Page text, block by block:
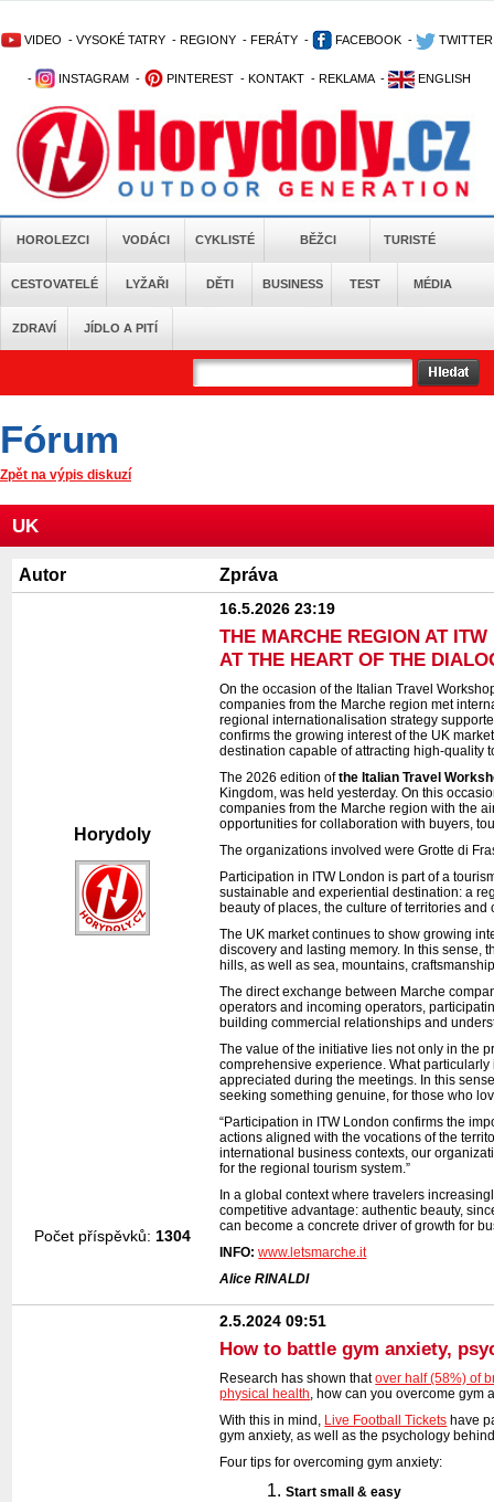
VIDEO - VYSOKÉ TATRY - REGIONY - FERÁTY - FACEBOOK - TWITTER
- INSTAGRAM - PINTEREST - KONTAKT - REKLAMA - ENGLISH
HOROLEZCI VODÁCI CYKLISTÉ BĚŽCI TURISTÉ
CESTOVATELÉ LYŽAŘI DĚTI BUSINESS TEST MÉDIA
ZDRAVÍ JÍDLO A PITÍ
Fórum
Zpět na výpis diskuzí
UK
Autor Zpráva
Horydoly
16.5.2026 23:19
THE MARCHE REGION AT
AT THE HEART OF THE
On the occasion of the Italian Travel
companies from the Marche region met
regional internationalisation strategy
confirms the growing interest of the UK
destination capable of attracting high-quality
The 2026 edition ofthe Italian Travel
Kingdom, was held yesterday. On this
companies from the Marche region with the
opportunities for collaboration with buyers,
The organizations involved were Grotte di
Participation in ITW London is part of a
sustainable and experiential destination: a
beauty of places, the culture of territories
The UK market continues to show growing
discovery and lasting memory. In this sense,
hills, as well as sea, mountains,
The direct exchange between Marche
operators and incoming operators,
building commercial relationships and
The value of the initiative lies not only in the
comprehensive experience. What
appreciated during the meetings. In this
seeking something genuine, for those who
“Participation in ITW London confirms the
actions aligned with the vocations of the
international business contexts, our
for the regional tourism system.”
In a global context where travelers
competitive advantage: authentic beauty,
can become a concrete driver of growth for
INFO: www.letsmarche.it
Alice RINALDI
Počet příspěvků: 1304
2.5.2024 09:51
How to battle gym anxiety,
Research has shown thatover half (58%) of
physical health, how can you overcome gym
With this in mind, Live Football Tickets have
gym anxiety, as well as the psychology
Four tips for overcoming gym anxiety:
Start small & easy